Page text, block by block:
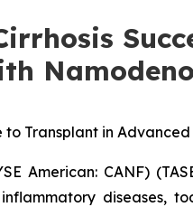
Transplant in
American: CANF)
diseases,